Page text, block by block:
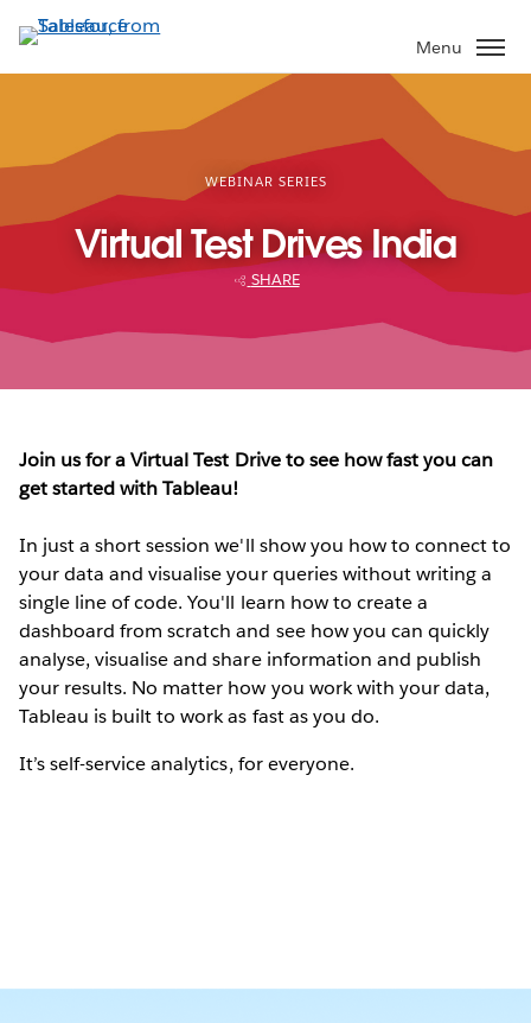
to
main
Menu
WEBINAR SERIES
Virtual Test Drives India
SHARE
Join us for a Virtual Test Drive to see how fast you can
get started with Tableau!
In just a short session we'll show you how to connect to
your data and visualise your queries without writing a
single line of code. You'll learn how to create a
dashboard from scratch and see how you can quickly
analyse, visualise and share information and publish
your results. No matter how you work with your data,
Tableau is built to work as fast as you do.
It’s self-service analytics, for everyone.